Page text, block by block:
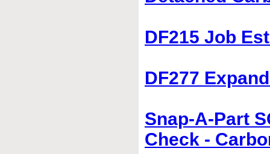
DF215 Job
DF277
Snap-A-Part
Check -